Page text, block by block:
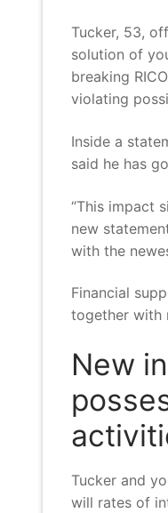
Tucker, 53,
solution of
breaking
violating
Inside a
said he has
“This impact
new
with the
Financial
together with
New
Tucker and
will rates of